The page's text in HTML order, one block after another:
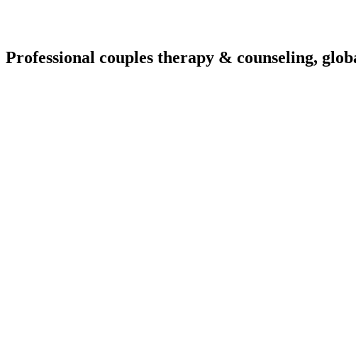
Professional couples therapy & counseling,